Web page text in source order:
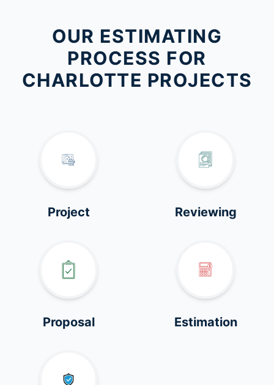
OUR ESTIMATING
PROCESS FOR
CHARLOTTE PROJECTS
Project Reviewing
Proposal Estimation